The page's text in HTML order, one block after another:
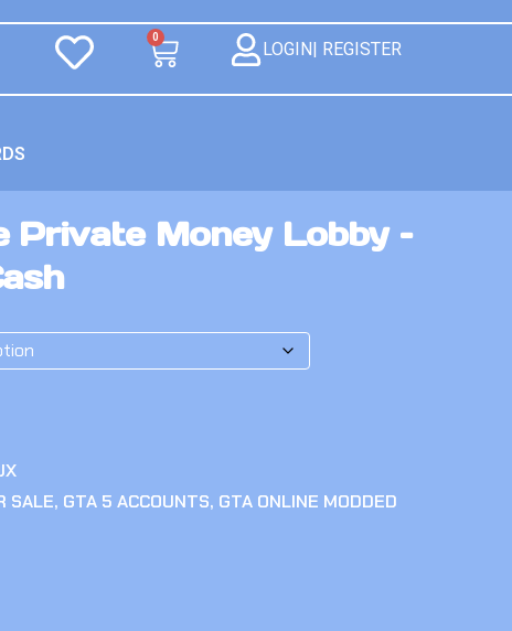
0
LOGIN| REGISTER
Private Money Lobby –
SALE, GTA 5 ACCOUNTS, GTA ONLINE MODDED